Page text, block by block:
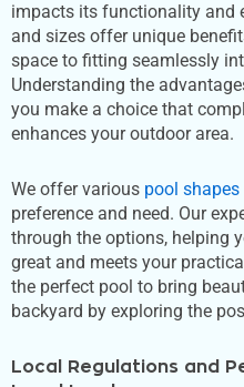
impacts its functionality and
and sizes offer unique
space to fitting seamlessly
Understanding the
you make a choice that
enhances your outdoor area.
We offer various pool shapes
preference and need. Our
through the options, helping
great and meets your
the perfect pool to bring
backyard by exploring the
Local Regulations and